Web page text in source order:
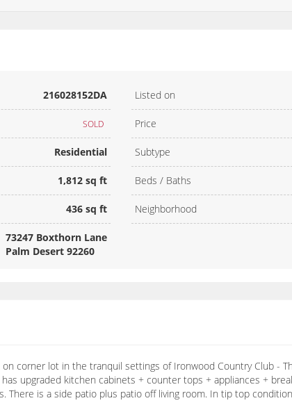
216028152DA Listed on
SOLD Price
Residential Subtype
1,812 sq ft Beds / Baths
436 sq ft Neighborhood
73247 Boxthorn Lane
Palm Desert 92260
on corner lot in the tranquil settings of Ironwood Country Club -
upgraded kitchen cabinets + counter tops + appliances +
There is a side patio plus patio off living room. In tip top